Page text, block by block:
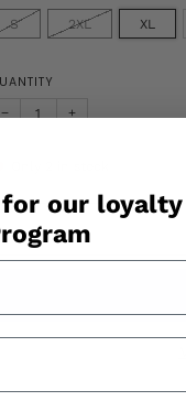
S 2XL XL
− +
for our loyalty